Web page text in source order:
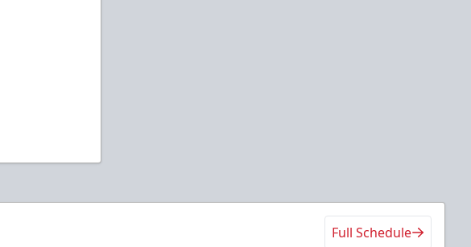
Full Schedule